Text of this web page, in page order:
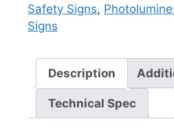
Safety Signs,
Signs
Description
Technical Spec